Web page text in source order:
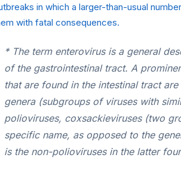
in which a larger-than-usual
with fatal consequences.
* The term enterovirus is a general
of the gastrointestinal tract. A
that are found in the intestinal tract are
genera (subgroups of viruses with
polioviruses, coxsackieviruses (two
specific name, as opposed to the
is the non-polioviruses in the latter